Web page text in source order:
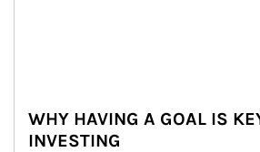
WHY HAVING A GOAL IS
INVESTING